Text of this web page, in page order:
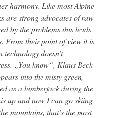
harmony. Like most Alpine
are strong advocates of raw
by the problems this leads
From their point of view it is
technology doesn’t
„You know“, Klaus Beck
into the misty green,
as a lumberjack during the
up and now I can go skiing
mountains, that’s the most